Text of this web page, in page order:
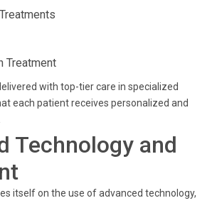
Treatment
with top-tier care in specialized
each patient receives personalized and
Technology and
itself on the use of advanced technology,